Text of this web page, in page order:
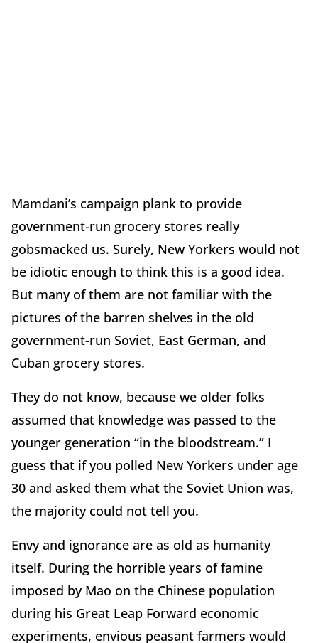
Mamdani’s campaign plank to provide
government-run grocery stores really
gobsmacked us. Surely, New Yorkers would not
be idiotic enough to think this is a good idea.
But many of them are not familiar with the
pictures of the barren shelves in the old
government-run Soviet, East German, and
Cuban grocery stores.
They do not know, because we older folks
assumed that knowledge was passed to the
younger generation “in the bloodstream.” I
guess that if you polled New Yorkers under age
30 and asked them what the Soviet Union was,
the majority could not tell you.
Envy and ignorance are as old as humanity
itself. During the horrible years of famine
imposed by Mao on the Chinese population
during his Great Leap Forward economic
experiments, envious peasant farmers would